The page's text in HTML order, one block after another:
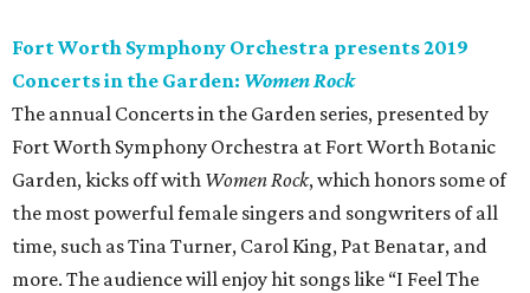
Fort Worth Symphony Orchestra presents 2019
Concerts in the Garden: Women Rock
The annual Concerts in the Garden series, presented by
Fort Worth Symphony Orchestra at Fort Worth Botanic
Garden, kicks off with Women Rock, which honors some of
the most powerful female singers and songwriters of all
time, such as Tina Turner, Carol King, Pat Benatar, and
more. The audience will enjoy hit songs like “I Feel The